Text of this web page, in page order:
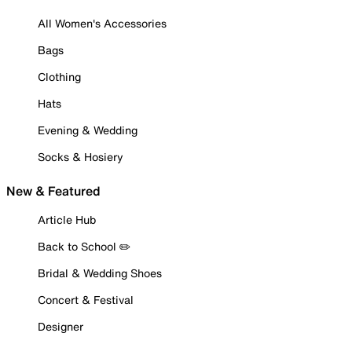
All Women's Accessories
Bags
Clothing
Hats
Evening & Wedding
Socks & Hosiery
New & Featured
Article Hub
Back to School ✏️
Bridal & Wedding Shoes
Concert & Festival
Designer